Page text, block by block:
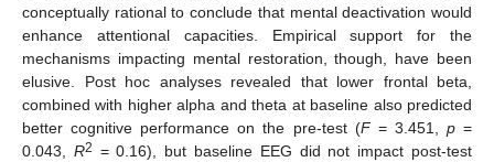
conceptually rational to conclude that mental deactivation would
enhance attentional capacities. Empirical support for the
mechanisms impacting mental restoration, though, have been
elusive. Post hoc analyses revealed that lower frontal beta,
combined with higher alpha and theta at baseline also predicted
better cognitive performance on the pre-test (F= 3.451, p=
0.043, R2 = 0.16), but baseline EEG did not impact post-test